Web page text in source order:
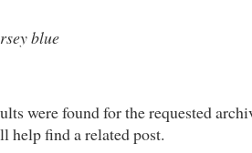
blue
were found for the requested
help find a related post.